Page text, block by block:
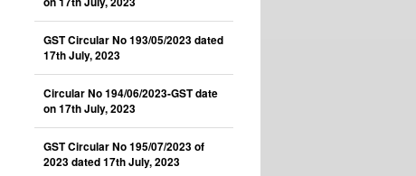
GST Circular No 193/05/2023 dated
17th July, 2023
Circular No 194/06/2023-GST date
on 17th July, 2023
GST Circular No 195/07/2023 of
2023 dated 17th July, 2023